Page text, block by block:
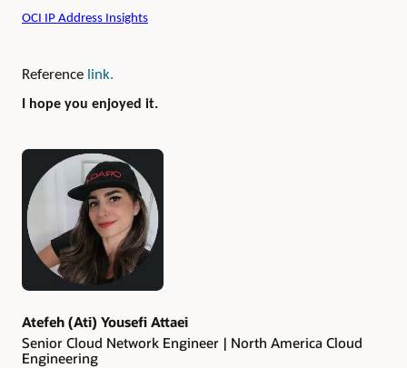
OCI IP Address Insights
Reference link.
I hope you enjoyed it.
Authors
Atefeh (Ati) Yousefi Attaei
Senior Cloud Network Engineer | North America Cloud
Engineering